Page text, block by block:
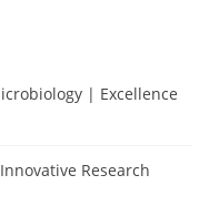
| Excellence
Research